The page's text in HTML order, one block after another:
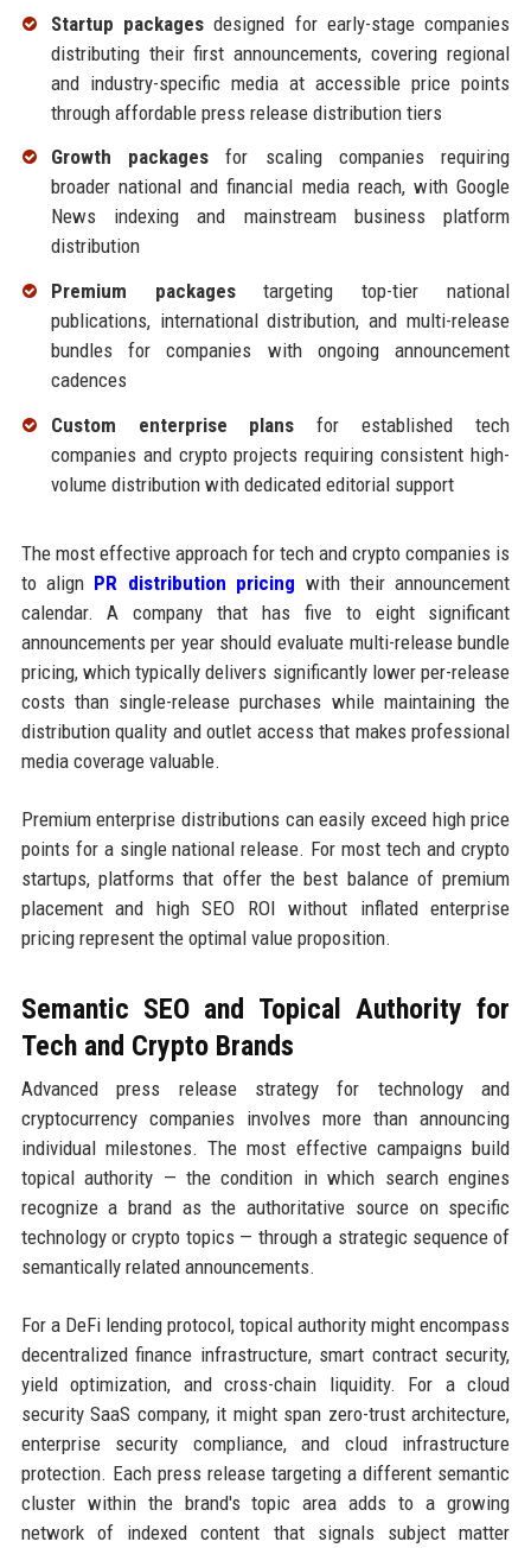
Startup packagesdesigned for early-stage companies
distributing their first announcements, covering regional
and industry-specific media at accessible price points
through affordable press release distribution tiers
Growth packagesfor scaling companies requiring
broader national and financial media reach, with Google
News indexing and mainstream business platform
distribution
Premium packagestargeting top-tier national
publications, international distribution, and multi-release
bundles for companies with ongoing announcement
cadences
Custom enterprise plans for established tech
companies and crypto projects requiring consistent high-
volume distribution with dedicated editorial support
The most effective approach for tech and crypto companies is
to align PR distribution pricing with their announcement
calendar. A company that has five to eight significant
announcements per year should evaluate multi-release bundle
pricing, which typically delivers significantly lower per-release
costs than single-release purchases while maintaining the
distribution quality and outlet access that makes professional
media coverage valuable.
Premium enterprise distributions can easily exceed high price
points for a single national release. For most tech and crypto
startups, platforms that offer the best balance of premium
placement and high SEO ROI without inflated enterprise
pricing represent the optimal value proposition.
Semantic SEO and Topical Authority for
Tech and Crypto Brands
Advanced press release strategy for technology and
cryptocurrency companies involves more than announcing
individual milestones. The most effective campaigns build
topical authority — the condition in which search engines
recognize a brand as the authoritative source on specific
technology or crypto topics — through a strategic sequence of
semantically related announcements.
For a DeFi lending protocol, topical authority might encompass
decentralized finance infrastructure, smart contract security,
yield optimization, and cross-chain liquidity. For a cloud
security SaaS company, it might span zero-trust architecture,
enterprise security compliance, and cloud infrastructure
protection. Each press release targeting a different semantic
cluster within the brand's topic area adds to a growing
network of indexed content that signals subject matter